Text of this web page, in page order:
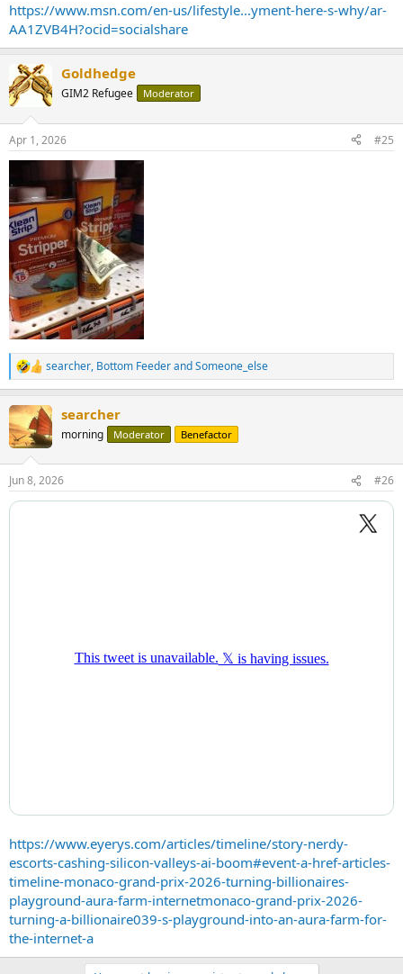
https://www.msn.com/en-us/lifestyle...yment-here-s-why/ar-
AA1ZVB4H?ocid=socialshare
Goldhedge
GIM2 Refugee Moderator
Apr 1, 2026 #25
R
e
c
t
i
s
:
searcher, Bottom FeederandSomeone_else
searcher
morning Moderator Benefactor
Jun 8, 2026 #26
https://www.eyerys.com/articles/timeline/story-nerdy-
escorts-cashing-silicon-valleys-ai-boom#event-a-href-articles-
timeline-monaco-grand-prix-2026-turning-billionaires-
playground-aura-farm-internetmonaco-grand-prix-2026-
turning-a-billionaire039-s-playground-into-an-aura-farm-for-
the-internet-a